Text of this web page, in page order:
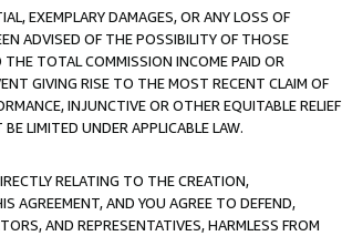
EXEMPLARY DAMAGES, OR ANY LOSS OF
ADVISED OF THE POSSIBILITY OF THOSE
THE TOTAL COMMISSION INCOME PAID OR
GIVING RISE TO THE MOST RECENT CLAIM OF
INJUNCTIVE OR OTHER EQUITABLE RELIEF
LIMITED UNDER APPLICABLE LAW.
RELATING TO THE CREATION,
AGREEMENT, AND YOU AGREE TO DEFEND,
AND REPRESENTATIVES, HARMLESS FROM